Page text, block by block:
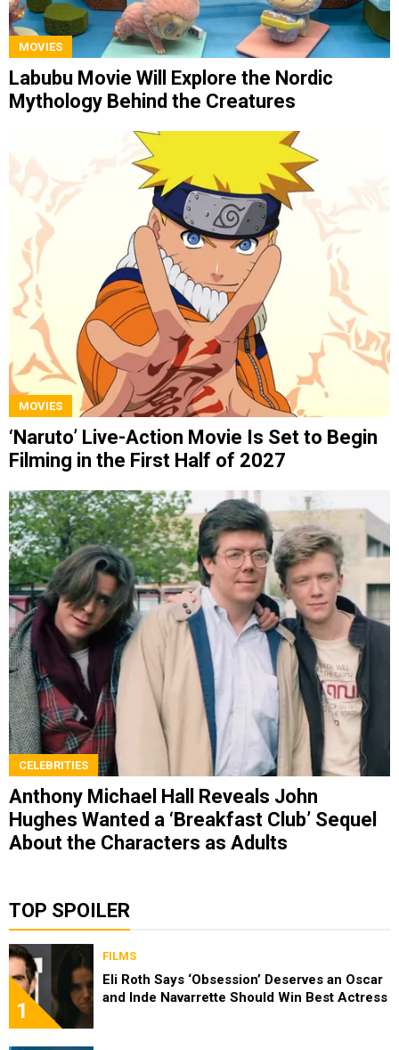
MOVIES
Labubu Movie Will Explore the Nordic
Mythology Behind the Creatures
MOVIES
‘Naruto’ Live-Action Movie Is Set to Begin
Filming in the First Half of 2027
CELEBRITIES
Anthony Michael Hall Reveals John
Hughes Wanted a ‘Breakfast Club’ Sequel
About the Characters as Adults
TOP SPOILER
1
FILMS
Eli Roth Says ‘Obsession’ Deserves an Oscar
and Inde Navarrette Should Win Best Actress